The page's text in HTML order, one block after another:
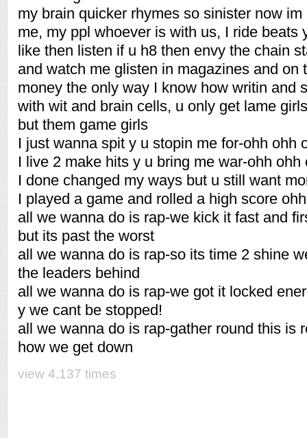
my brain quicker rhymes so sinister now
me, my ppl whoever is with us, I ride beats
like then listen if u h8 then envy the chain
and watch me glisten in magazines and on
money the only way I know how writin and
with wit and brain cells, u only get lame
but them game girls
I just wanna spit y u stopin me for-ohh ohh
I live 2 make hits y u bring me war-ohh ohh
I done changed my ways but u still want
I played a game and rolled a high score
all we wanna do is rap-we kick it fast and
but its past the worst
all we wanna do is rap-so its time 2 shine
the leaders behind
all we wanna do is rap-we got it locked
y we cant be stopped!
all we wanna do is rap-gather round this is
how we get down
view 4,137 times